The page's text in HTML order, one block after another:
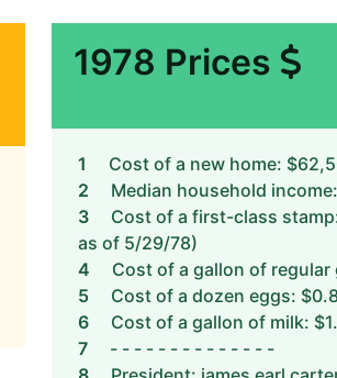
1978 Prices
1
Cost of a new home:
2
Median household
3
Cost of a first-class
as of 5/29/78)
4
Cost of a gallon of regular
5
Cost of a dozen eggs:
6
Cost of a gallon of milk:
7
- - - - - - - - - - - - - -